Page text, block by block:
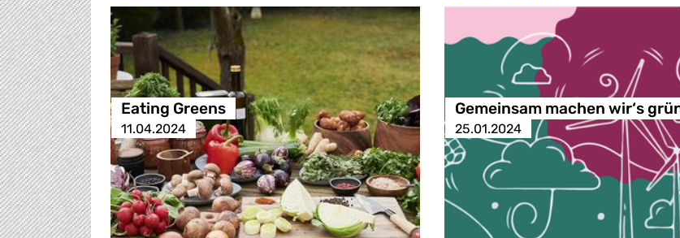
Eating Greens
11.04.2024
Gemeinsam machen wir‘s
25.01.2024